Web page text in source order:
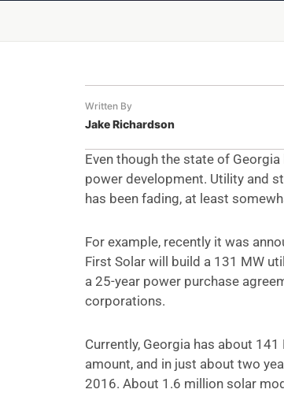
Written By
Jake Richardson
Even though the state of
power development. Utility and
has been fading, at least
For example, recently it was
First Solar will build a 131 MW
a 25-year power purchase
corporations.
Currently, Georgia has about
amount, and in just about two
2016. About 1.6 million solar